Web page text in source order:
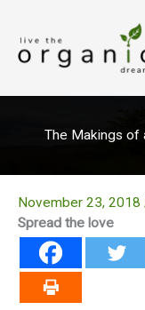
content
The Makings of
November 23, 2018
Spread the love